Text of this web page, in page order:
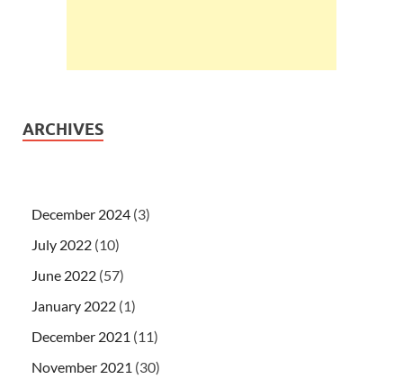
ARCHIVES
December 2024 (3)
July 2022 (10)
June 2022 (57)
January 2022 (1)
December 2021 (11)
November 2021 (30)